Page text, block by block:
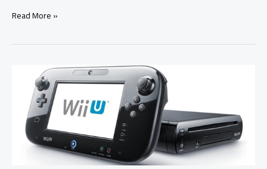
Read More »
Nintendo
Announces
Launch
Games
Shipping